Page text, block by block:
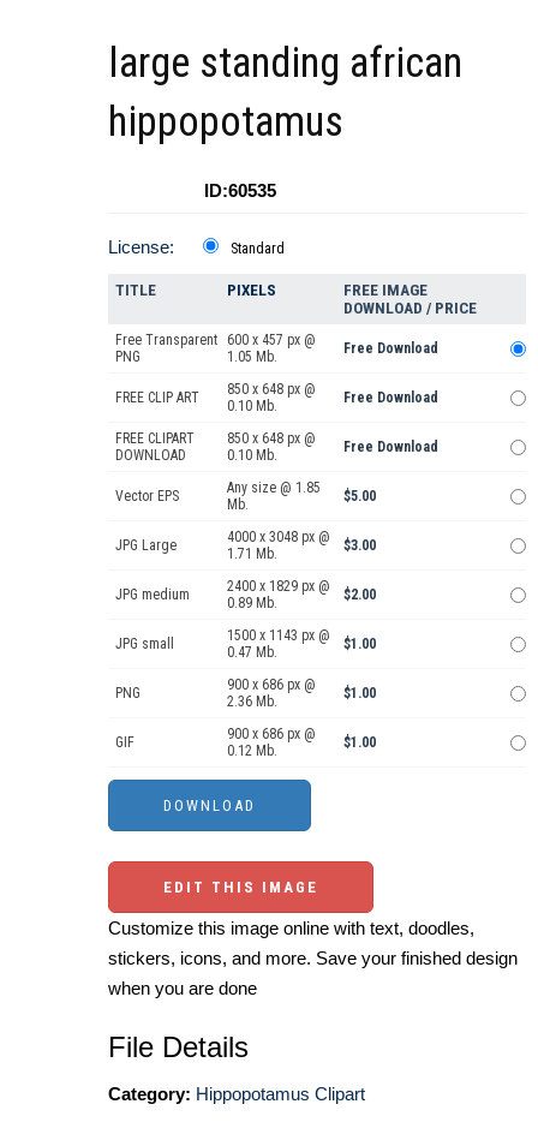
large standing african
hippopotamus
ID:60535
License: Standard
TITLE PIXELS
FREE IMAGE
DOWNLOAD / PRICE
Free Transparent
PNG
600 x 457 px @
1.05 Mb.
Free Download
FREE CLIP ART
850 x 648 px @
0.10 Mb.
Free Download
FREE CLIPART
DOWNLOAD
850 x 648 px @
0.10 Mb.
Free Download
Vector EPS
Any size @ 1.85
Mb.
$5.00
JPG Large
4000 x 3048 px @
1.71 Mb.
$3.00
JPG medium
2400 x 1829 px @
0.89 Mb.
$2.00
JPG small
1500 x 1143 px @
0.47 Mb.
$1.00
PNG
900 x 686 px @
2.36 Mb.
$1.00
GIF
900 x 686 px @
0.12 Mb.
$1.00
EDIT THIS IMAGE
Customize this image online with text, doodles,
stickers, icons, and more. Save your finished design
when you are done
File Details
Category: Hippopotamus Clipart